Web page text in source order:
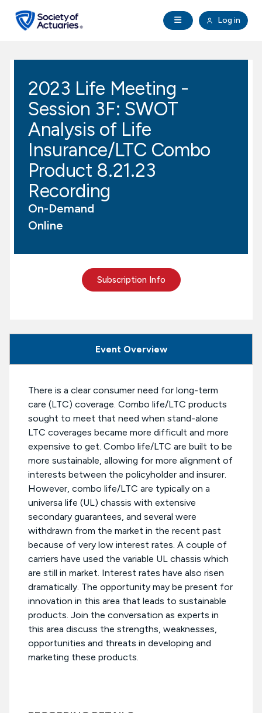
Open Navigation
Log in
search
Education & Exams
Professional Development
Research Institute
Communities
Tools & Resources
About SOA
2023 Life Meeting -
Session 3F: SWOT
Analysis of Life
Insurance/LTC Combo
Product 8.21.23
Recording
On-Demand
Online
Subscription Info
Event Overview
There is a clear consumer need for long-term
care (LTC) coverage. Combo life/LTC products
sought to meet that need when stand-alone
LTC coverages became more difficult and more
expensive to get. Combo life/LTC are built to be
more sustainable, allowing for more alignment of
interests between the policyholder and insurer.
However, combo life/LTC are typically on a
universa life (UL) chassis with extensive
secondary guarantees, and several were
withdrawn from the market in the recent past
because of very low interest rates. A couple of
carriers have used the variable UL chassis which
are still in market. Interest rates have also risen
dramatically. The opportunity may be present for
innovation in this area that leads to sustainable
products. Join the conversation as experts in
this area discuss the strengths, weaknesses,
opportunities and threats in developing and
marketing these products.